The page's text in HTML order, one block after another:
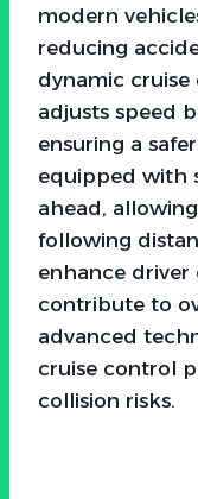
modern
reducing
dynamic
adjusts speed
ensuring a
equipped with
ahead,
following
enhance
contribute to
advanced
cruise control
collision risks.